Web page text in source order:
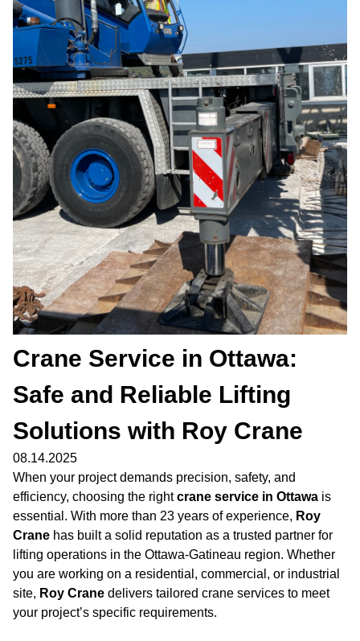
Crane Service in Ottawa:
Safe and Reliable Lifting
Solutions with Roy Crane
08.14.2025
When your project demands precision, safety, and
efficiency, choosing the rightcrane service in Ottawa is
essential. With more than 23 years of experience, Roy
Crane has built a solid reputation as a trusted partner for
lifting operations in the Ottawa-Gatineau region. Whether
you are working on a residential, commercial, or industrial
site, Roy Crane delivers tailored crane services to meet
your project’s specific requirements.